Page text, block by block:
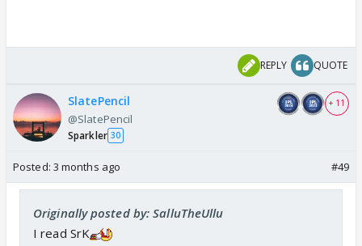
REPLY QUOTE
SlatePencil
@SlatePencil
Sparkler 30
+ 11
Posted: 3 months ago #49
Originally posted by: SalluTheUllu
I read SrK